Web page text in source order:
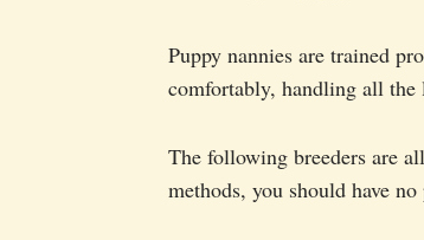
Puppy nannies are trained
comfortably, handling all the
The following breeders are
methods, you should have